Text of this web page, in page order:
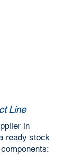
Line
in
ready stock